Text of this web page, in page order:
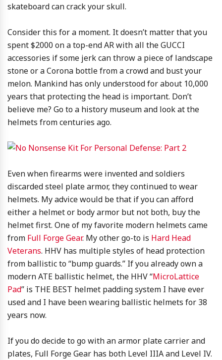
skateboard can crack your skull.
Consider this for a moment. It doesn’t matter that you
spent $2000 on a top-end AR with all the GUCCI
accessories if some jerk can throw a piece of landscape
stone or a Corona bottle from a crowd and bust your
melon. Mankind has only understood for about 10,000
years that protecting the head is important. Don’t
believe me? Go to a history museum and look at the
helmets from centuries ago.
Even when firearms were invented and soldiers
discarded steel plate armor, they continued to wear
helmets. My advice would be that if you can afford
either a helmet or body armor but not both, buy the
helmet first. One of my favorite modern helmets came
from Full Forge Gear. My other go-to is Hard Head
Veterans. HHV has multiple styles of head protection
from ballistic to “bump guards.” If you already own a
modern ATE ballistic helmet, the HHV “MicroLattice
Pad” is THE BEST helmet padding system I have ever
used and I have been wearing ballistic helmets for 38
years now.
If you do decide to go with an armor plate carrier and
plates, Full Forge Gear has both Level IIIA and Level IV.